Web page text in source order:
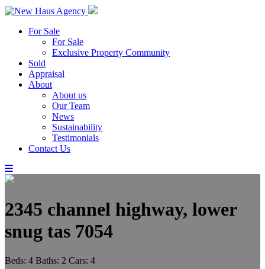
For Sale
For Sale
Exclusive Property Community
Sold
Appraisal
About
About us
Our Team
News
Sustainability
Testimonials
Contact Us
2345 channel highway, lower
snug tas 7054
Beds: 4 Baths: 2 Cars: 4